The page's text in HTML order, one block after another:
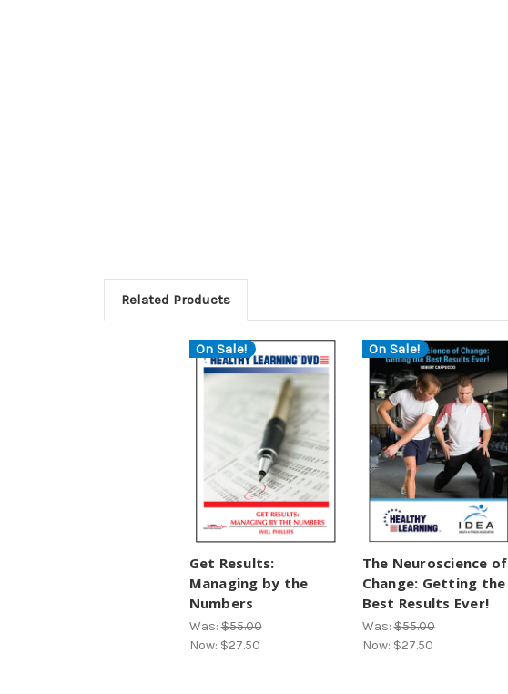
Related Products
On Sale!
Get Results:
Managing by the
Numbers
Was:$55.00
Now: $27.50
On Sale!
The Neuroscience of
Change: Getting the
Best Results Ever!
Was:$55.00
Now: $27.50